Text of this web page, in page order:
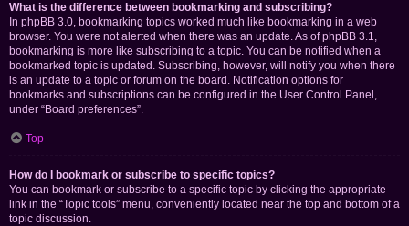
What is the difference between bookmarking and subscribing?
In phpBB 3.0, bookmarking topics worked much like bookmarking in a web
browser. You were not alerted when there was an update. As of phpBB 3.1,
bookmarking is more like subscribing to a topic. You can be notified when a
bookmarked topic is updated. Subscribing, however, will notify you when there
is an update to a topic or forum on the board. Notification options for
bookmarks and subscriptions can be configured in the User Control Panel,
under “Board preferences”.
Top
How do I bookmark or subscribe to specific topics?
You can bookmark or subscribe to a specific topic by clicking the appropriate
link in the “Topic tools” menu, conveniently located near the top and bottom of a
topic discussion.